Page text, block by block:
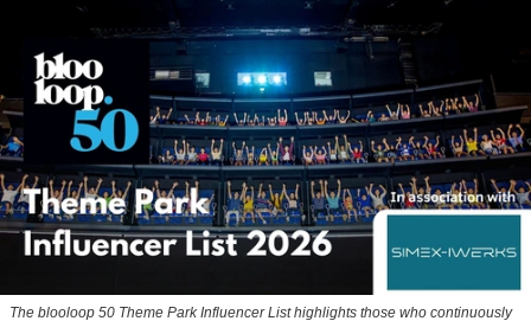
The blooloop 50 Theme Park Influencer List highlights those who continuously